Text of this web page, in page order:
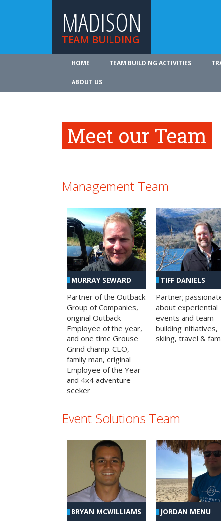
MADISON
TEAM BUILDING
HOME TEAM BUILDING ACTIVITIES
ABOUT US
Meet our Team
Management Team
MURRAY SEWARD
Partner of the Outback
Group of Companies,
original Outback
Employee of the year,
and one time Grouse
Grind champ. CEO,
family man, original
Employee of the Year
and 4x4 adventure
seeker
TIFF DANIELS
Partner;
about experiential
events and team
building initiatives,
skiing, travel &
Event Solutions Team
BRYAN MCWILLIAMS JORDAN MENU